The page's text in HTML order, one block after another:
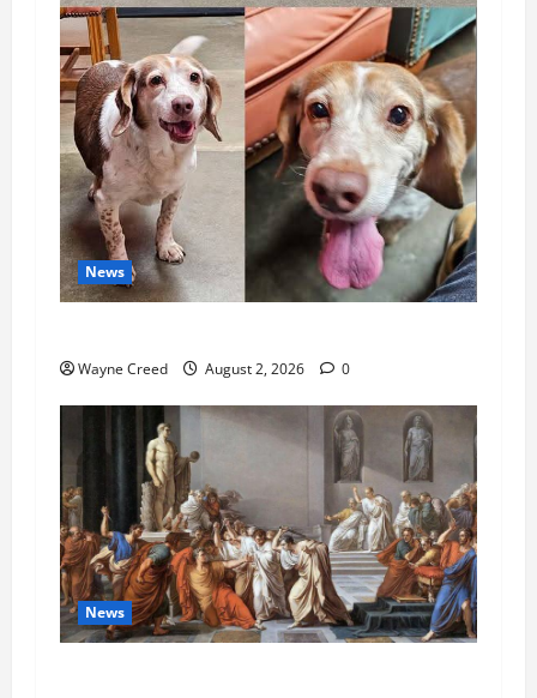
News
Wayne Creed August 2, 2026 0
News